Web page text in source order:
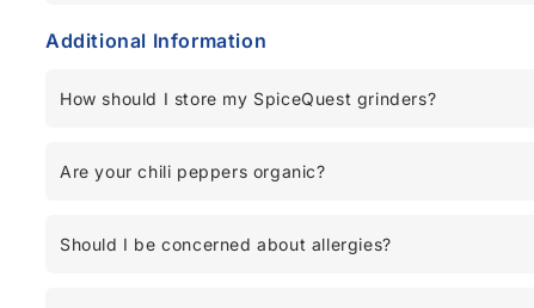
Additional Information
How should I store my SpiceQuest grinders?
Are your chili peppers organic?
Should I be concerned about allergies?